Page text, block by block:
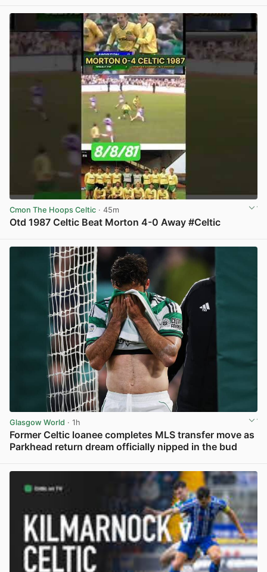
Cmon The Hoops Celtic · 45m
Otd 1987 Celtic Beat Morton 4-0 Away #Celtic
Glasgow World · 1h
Former Celtic loanee completes MLS transfer move as
Parkhead return dream officially nipped in the bud